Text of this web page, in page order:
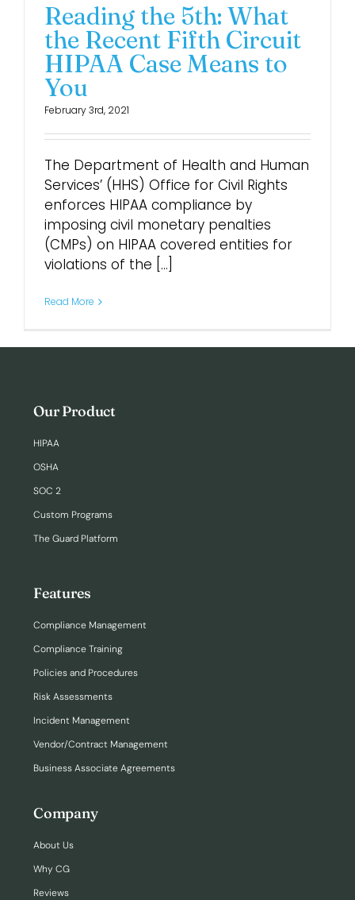
Reading the 5th: What
the Recent Fifth Circuit
HIPAA Case Means to
You
February 3rd, 2021
The Department of Health and Human
Services’ (HHS) Office for Civil Rights
enforces HIPAA compliance by
imposing civil monetary penalties
(CMPs) on HIPAA covered entities for
violations of the [...]
Read More
Our Product
HIPAA
OSHA
SOC 2
Custom Programs
The Guard Platform
Features
Compliance Management
Compliance Training
Policies and Procedures
Risk Assessments
Incident Management
Vendor/Contract Management
Business Associate Agreements
Company
About Us
Why CG
Reviews